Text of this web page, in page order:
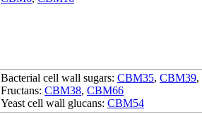
Bacterial cell wall sugars: CBM35, CBM39,
Fructans: CBM38, CBM66
Yeast cell wall glucans: CBM54